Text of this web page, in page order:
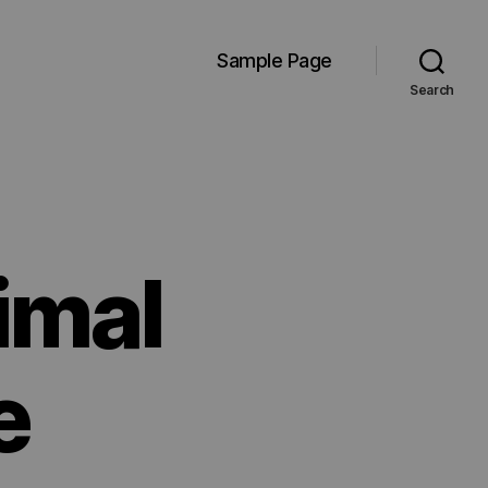
Sample Page
Search